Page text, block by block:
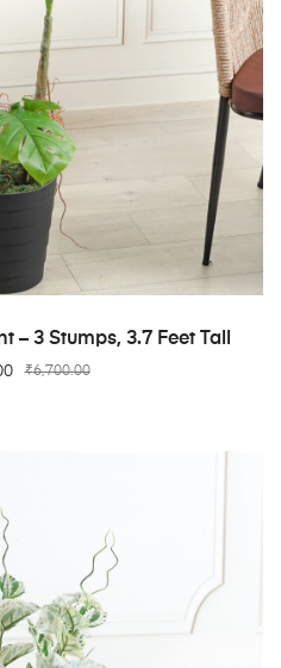
TO CART
– 3 Stumps, 3.7 Feet Tall
₹6,700.00